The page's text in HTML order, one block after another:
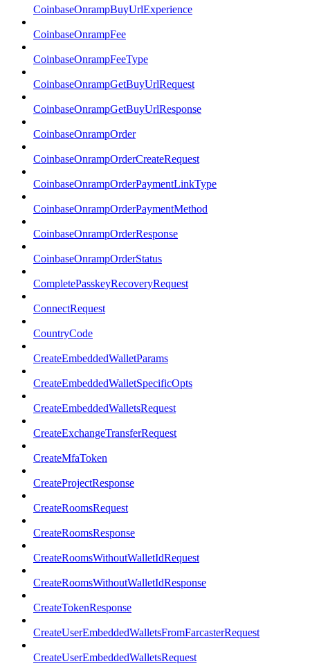
CoinbaseOnrampBuyUrlExperience
CoinbaseOnrampFee
CoinbaseOnrampFeeType
CoinbaseOnrampGetBuyUrlRequest
CoinbaseOnrampGetBuyUrlResponse
CoinbaseOnrampOrder
CoinbaseOnrampOrderCreateRequest
CoinbaseOnrampOrderPaymentLinkType
CoinbaseOnrampOrderPaymentMethod
CoinbaseOnrampOrderResponse
CoinbaseOnrampOrderStatus
CompletePasskeyRecoveryRequest
ConnectRequest
CountryCode
CreateEmbeddedWalletParams
CreateEmbeddedWalletSpecificOpts
CreateEmbeddedWalletsRequest
CreateExchangeTransferRequest
CreateMfaToken
CreateProjectResponse
CreateRoomsRequest
CreateRoomsResponse
CreateRoomsWithoutWalletIdRequest
CreateRoomsWithoutWalletIdResponse
CreateTokenResponse
CreateUserEmbeddedWalletsFromFarcasterRequest
CreateUserEmbeddedWalletsRequest